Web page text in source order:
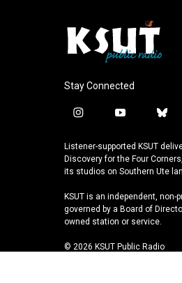
Stay Connected
i
s
t
a
r
a
m
y
u
t
u
e
b
u
e
s
y
Listener-supported KSUT
Discovery for the Four
its studios on Southern Ute
KSUT is an independent, non-
governed by a Board of
owned station or service.
© 2026 KSUT Public Radio